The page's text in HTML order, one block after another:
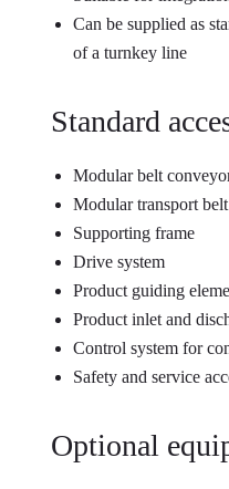
Can be supplied as
of a turnkey line
Standard
Modular belt
Modular transport belt
Supporting frame
Drive system
Product guiding
Product inlet and
Control system for
Safety and service
Optional